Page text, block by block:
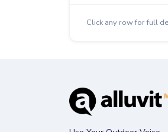
Click any row for full